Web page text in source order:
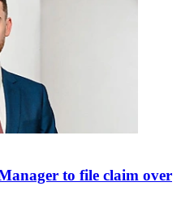
to file claim over